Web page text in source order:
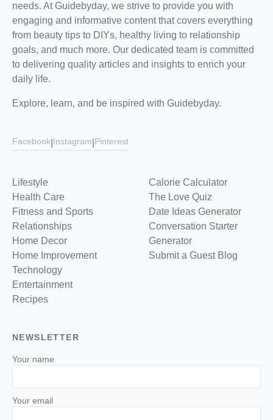
needs. At Guidebyday, we strive to provide you with
engaging and informative content that covers everything
from beauty tips to DIYs, healthy living to relationship
goals, and much more. Our dedicated team is committed
to delivering quality articles and insights to enrich your
daily life.
Explore, learn, and be inspired with Guidebyday.
Facebook Instagram Pinterest
Lifestyle
Health Care
Fitness and Sports
Relationships
Home Decor
Home Improvement
Technology
Entertainment
Recipes
Calorie Calculator
The Love Quiz
Date Ideas Generator
Conversation Starter
Generator
Submit a Guest Blog
NEWSLETTER
Your name
Your email